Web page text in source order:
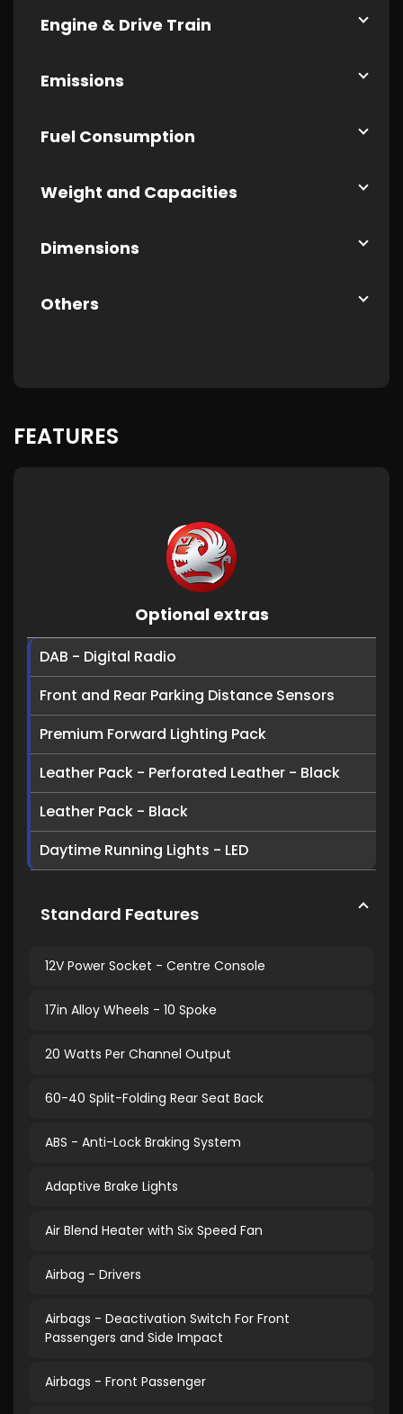
Engine & Drive Train
Emissions
Fuel Consumption
Weight and Capacities
Dimensions
Others
FEATURES
Optional extras
DAB - Digital Radio
Front and Rear Parking Distance Sensors
Premium Forward Lighting Pack
Leather Pack - Perforated Leather - Black
Leather Pack - Black
Daytime Running Lights - LED
Standard Features
12V Power Socket - Centre Console
17in Alloy Wheels - 10 Spoke
20 Watts Per Channel Output
60-40 Split-Folding Rear Seat Back
ABS - Anti-Lock Braking System
Adaptive Brake Lights
Air Blend Heater with Six Speed Fan
Airbag - Drivers
Airbags - Deactivation Switch For Front
Passengers and Side Impact
Airbags - Front Passenger